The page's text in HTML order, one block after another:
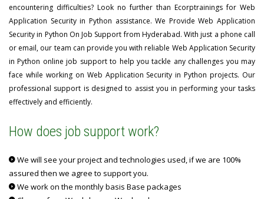
encountering difficulties? Look no further than Ecorptrainings for Web
Application Security in Python assistance. We Provide Web Application
Security in Python On Job Support from Hyderabad. With just a phone call
or email, our team can provide you with reliable Web Application Security
in Python online job support to help you tackle any challenges you may
face while working on Web Application Security in Python projects. Our
professional support is designed to assist you in performing your tasks
effectively and efficiently.
How does job support work?
We will see your project and technologies used, if we are 100%
assured then we agree to support you.
We work on the monthly basis Base packages